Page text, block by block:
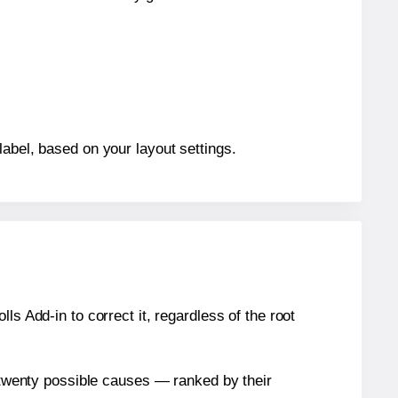
based on your layout settings.
Add-in to correct it, regardless of the root
possible causes — ranked by their